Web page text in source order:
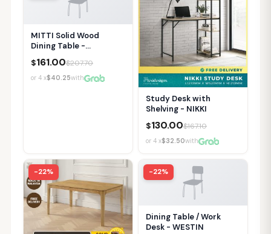
MITTI Solid Wood
Dining Table -
$161.00$207.70
or 4 x$40.25with
Study Desk with
Shelving - NIKKI
$130.00$167.10
or 4 x$32.50with
-22% -22%
Dining Table / Work
Desk - WESTIN